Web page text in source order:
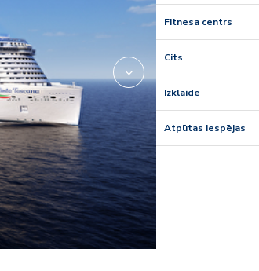
Fitnesa centrs
Cits
Izklaide
Atpūtas iespējas